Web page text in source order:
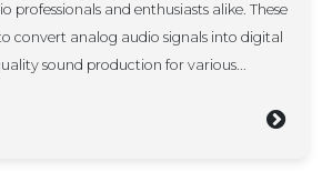
professionals and enthusiasts alike. These
convert analog audio signals into digital
sound production for various...